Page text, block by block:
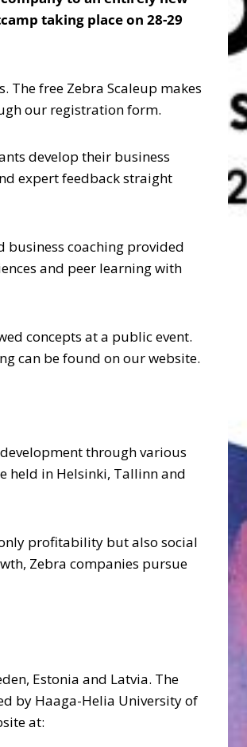
taking place on 28-29
free Zebra Scaleup makes
our registration form.
develop their business
expert feedback straight
business coaching provided
and peer learning with
concepts at a public event.
can be found on our website.
through various
held in Helsinki, Tallinn and
profitability but also social
Zebra companies pursue
Estonia and Latvia. The
by Haaga-Helia University of
at: